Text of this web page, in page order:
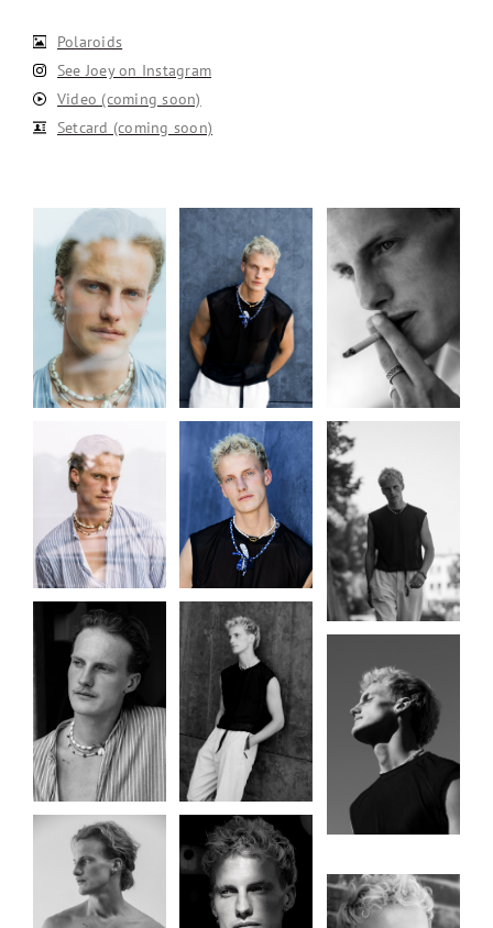
Polaroids
See Joey on Instagram
Video (coming soon)
Setcard (coming soon)